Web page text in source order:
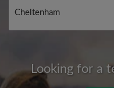
Looking for a